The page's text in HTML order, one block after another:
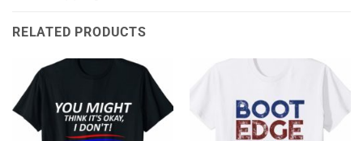
RELATED PRODUCTS